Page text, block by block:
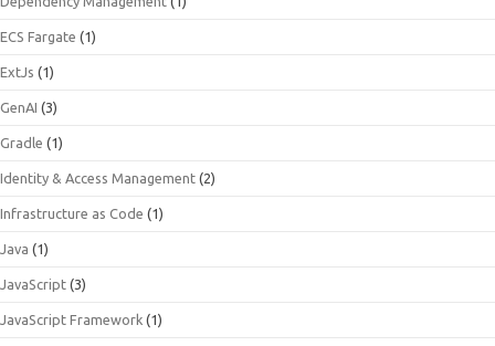
ECS Fargate (1)
ExtJs (1)
GenAI (3)
Gradle (1)
Identity & Access Management (2)
Infrastructure as Code (1)
Java (1)
JavaScript (3)
JavaScript Framework (1)